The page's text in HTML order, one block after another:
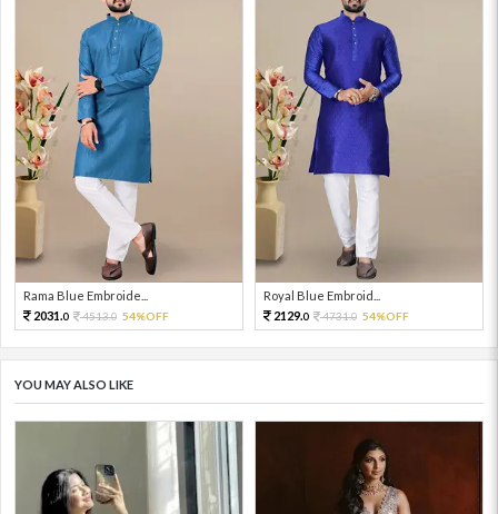
Rama Blue Embroide...
2031.0 4513.0 54%OFF
Royal Blue Embroid...
2129.0 4731.0 54%OFF
YOU MAY ALSO LIKE